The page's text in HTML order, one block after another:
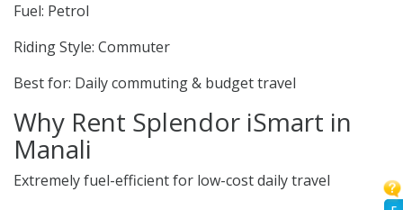
Fuel: Petrol
Riding Style: Commuter
Best for: Daily commuting & budget travel
Why Rent Splendor iSmart in
Manali
Extremely fuel-efficient for low-cost daily travel